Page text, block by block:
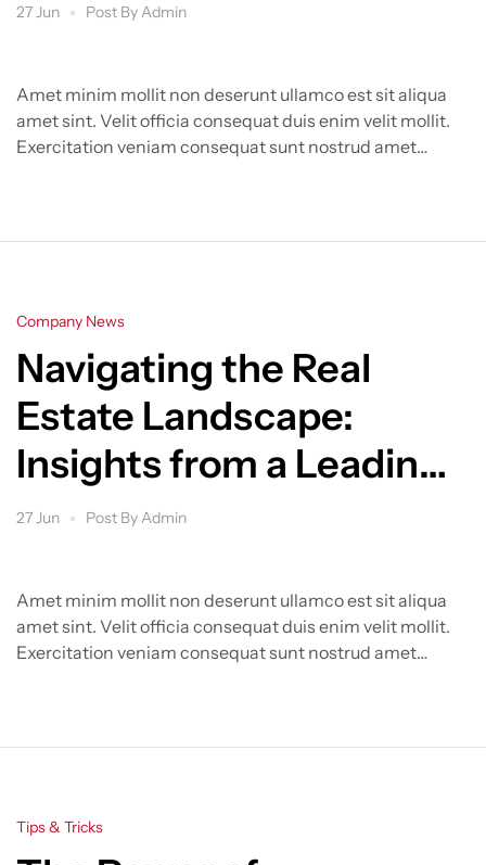
27 Jun Post ByAdmin
Amet minim mollit non deserunt ullamco est sit aliqua
amet sint. Velit officia consequat duis enim velit mollit.
Exercitation veniam consequat sunt nostrud amet…
Categories
Company News
Navigating the Real
Estate Landscape:
Insights from a Leading
Group
27 Jun Post ByAdmin
Amet minim mollit non deserunt ullamco est sit aliqua
amet sint. Velit officia consequat duis enim velit mollit.
Exercitation veniam consequat sunt nostrud amet…
Categories
Tips & Tricks